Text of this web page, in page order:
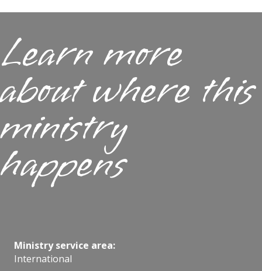
Learn more
about where this
ministry
happens
Ministry service area:
International